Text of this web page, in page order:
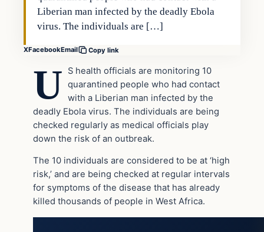
Liberian man infected by the deadly Ebola
virus. The individuals are […]
XFacebookEmail Copy link
U
S health officials are monitoring 10
quarantined people who had contact
with a Liberian man infected by the
deadly Ebola virus. The individuals are being
checked regularly as medical officials play
down the risk of an outbreak.
The 10 individuals are considered to be at ‘high
risk,’ and are being checked at regular intervals
for symptoms of the disease that has already
killed thousands of people in West Africa.